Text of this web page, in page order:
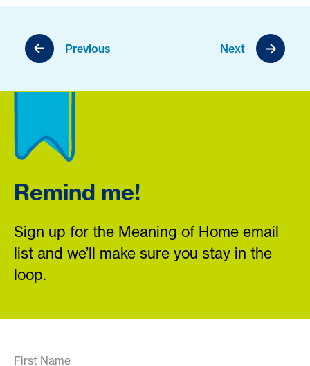
Previous Next
Remind me!
Sign up for the Meaning of Home email
list and we’ll make sure you stay in the
loop.
First Name